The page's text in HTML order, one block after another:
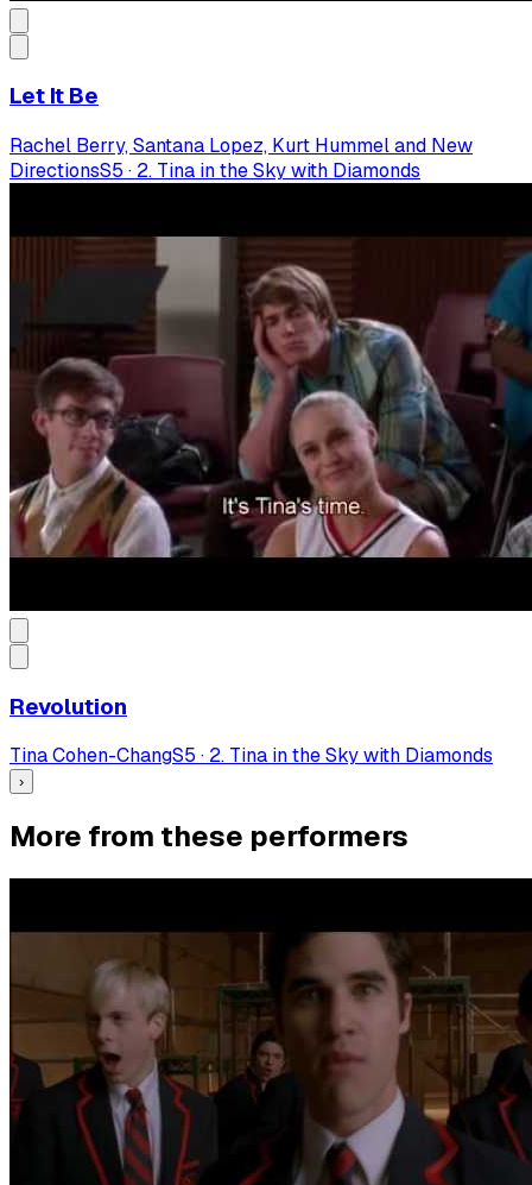
Let It Be
Rachel Berry, Santana Lopez, Kurt Hummel and New
DirectionsS5 · 2. Tina in the Sky with Diamonds
Revolution
Tina Cohen-ChangS5 · 2. Tina in the Sky with Diamonds
›
More from these performers